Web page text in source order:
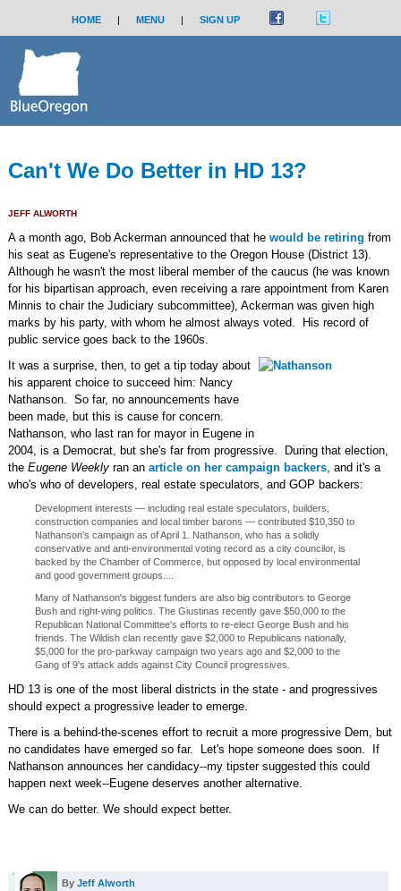
HOME | MENU | SIGN UP
Can't We Do Better in HD 13?
JEFF ALWORTH
A a month ago, Bob Ackerman announced that he would be retiring from
his seat as Eugene's representative to the Oregon House (District 13).
Although he wasn't the most liberal member of the caucus (he was known
for his bipartisan approach, even receiving a rare appointment from Karen
Minnis to chair the Judiciary subcommittee), Ackerman was given high
marks by his party, with whom he almost always voted. His record of
public service goes back to the 1960s.
It was a surprise, then, to get a tip today about
his apparent choice to succeed him: Nancy
Nathanson. So far, no announcements have
been made, but this is cause for concern.
Nathanson, who last ran for mayor in Eugene in
2004, is a Democrat, but she's far from progressive. During that election,
the Eugene Weeklyran an article on her campaign backers, and it's a
who's who of developers, real estate speculators, and GOP backers:
Development interests — including real estate speculators, builders,
construction companies and local timber barons — contributed $10,350 to
Nathanson's campaign as of April 1. Nathanson, who has a solidly
conservative and anti-environmental voting record as a city councilor, is
backed by the Chamber of Commerce, but opposed by local environmental
and good government groups....
Many of Nathanson's biggest funders are also big contributors to George
Bush and right-wing politics. The Giustinas recently gave $50,000 to the
Republican National Committee's efforts to re-elect George Bush and his
friends. The Wildish clan recently gave $2,000 to Republicans nationally,
$5,000 for the pro-parkway campaign two years ago and $2,000 to the
Gang of 9's attack adds against City Council progressives.
HD 13 is one of the most liberal districts in the state - and progressives
should expect a progressive leader to emerge.
There is a behind-the-scenes effort to recruit a more progressive Dem, but
no candidates have emerged so far. Let's hope someone does soon. If
Nathanson announces her candidacy--my tipster suggested this could
happen next week--Eugene deserves another alternative.
We can do better. We should expect better.
By Jeff Alworth